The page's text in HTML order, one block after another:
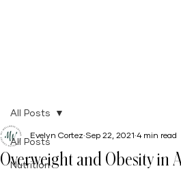
All Posts
Nutrition
All Posts
Overweight and Obesity in
Evelyn Cortez Sep 22, 2021 4 min read